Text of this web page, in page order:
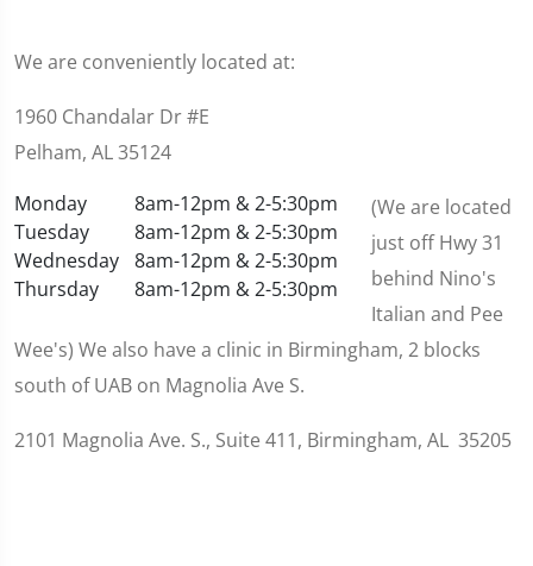
We are conveniently located at:
1960 Chandalar Dr #E
Pelham, AL 35124
Monday
8am-12pm & 2-5:30pm
Tuesday
8am-12pm & 2-5:30pm
Wednesday 8am-12pm & 2-5:30pm
Thursday
8am-12pm & 2-5:30pm
(We are located
just off Hwy 31
behind Nino's
Italian and Pee
Wee's) We also have a clinic in Birmingham, 2 blocks
south of UAB on Magnolia Ave S.
2101 Magnolia Ave. S., Suite 411, Birmingham, AL 35205